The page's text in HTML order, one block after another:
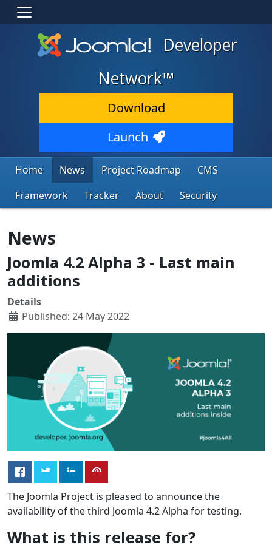
Developer
Network™
Download
Launch
Home News Project Roadmap
CMS
Framework
Tracker About Security
News
Joomla 4.2 Alpha 3 - Last main
additions
Details
Published: 24 May 2022
The Joomla Project is pleased to announce the
availability of the third Joomla 4.2 Alpha for testing.
What is this release for?